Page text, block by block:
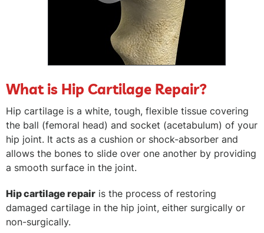
What is Hip Cartilage Repair?
Hip cartilage is a white, tough, flexible tissue covering
the ball (femoral head) and socket (acetabulum) of your
hip joint. It acts as a cushion or shock-absorber and
allows the bones to slide over one another by providing
a smooth surface in the joint.
Hip cartilage repair is the process of restoring
damaged cartilage in the hip joint, either surgically or
non-surgically.